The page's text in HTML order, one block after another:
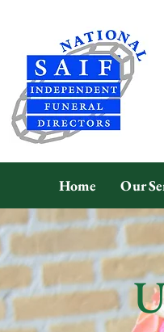
Home Our